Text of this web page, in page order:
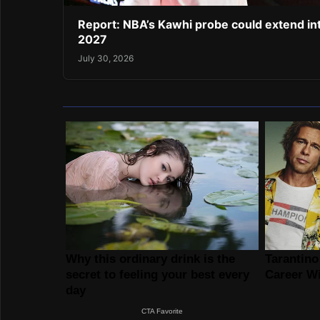
Report: NBA’s Kawhi probe could extend
2027
July 30, 2026